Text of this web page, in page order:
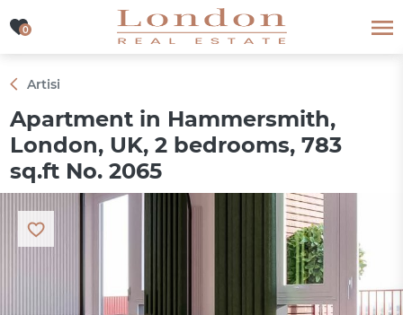
0
0
Artisi
Apartment in Hammersmith,
London, UK, 2 bedrooms, 783
sq.ft No. 2065